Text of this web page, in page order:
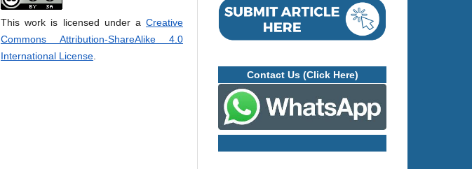
This work is licensed under a Creative
Commons Attribution-ShareAlike 4.0
International License
Contact Us (Click Here)